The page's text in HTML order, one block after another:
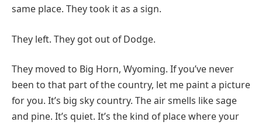
same place. They took it as a sign.
They left. They got out of Dodge.
They moved to Big Horn, Wyoming. If you’ve never
been to that part of the country, let me paint a picture
for you. It’s big sky country. The air smells like sage
and pine. It’s quiet. It’s the kind of place where your